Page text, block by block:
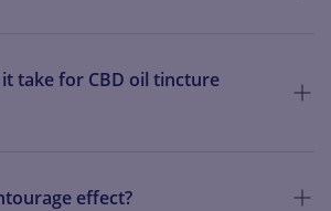
take for CBD oil tincture
effect?